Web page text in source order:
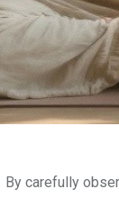
By carefully